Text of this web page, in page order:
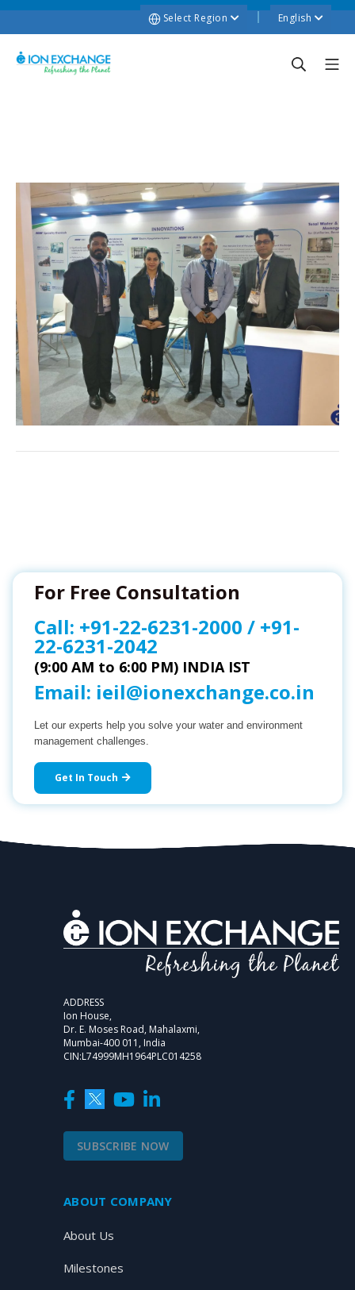
Select Region English
For Free Consultation
Call: +91-22-6231-2000 / +91-
22-6231-2042
(9:00 AM to 6:00 PM) INDIA IST
Email: ieil@ionexchange.co.in
Let our experts help you solve your water and environment
management challenges.
Get In Touch
ADDRESS
Ion House,
Dr. E. Moses Road, Mahalaxmi,
Mumbai-400 011, India
CIN:L74999MH1964PLC014258
SUBSCRIBE NOW
ABOUT COMPANY
About Us
Milestones